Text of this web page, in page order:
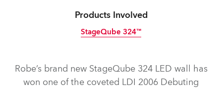
Products Involved
StageQube 324™
Robe’s brand new StageQube 324 LED wall has
won one of the coveted LDI 2006 Debuting